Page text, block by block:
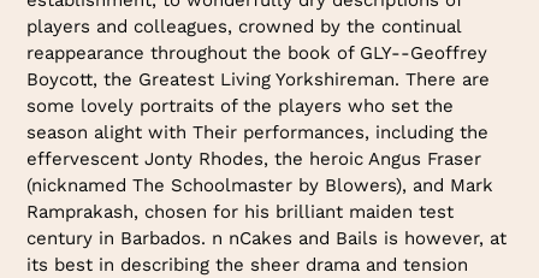
players and colleagues, crowned by the continual
reappearance throughout the book of GLY--Geoffrey
Boycott, the Greatest Living Yorkshireman. There are
some lovely portraits of the players who set the
season alight with Their performances, including the
effervescent Jonty Rhodes, the heroic Angus Fraser
(nicknamed The Schoolmaster by Blowers), and Mark
Ramprakash, chosen for his brilliant maiden test
century in Barbados. n nCakes and Bails is however, at
its best in describing the sheer drama and tension